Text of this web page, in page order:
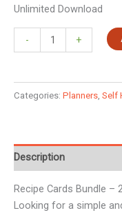
Unlimited Download
- +
Categories: Planners, Self
Description
Recipe Cards Bundle –
Looking for a simple